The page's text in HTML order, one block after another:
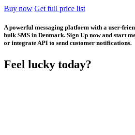
Buy now Get full price list
A powerful messaging platform with a user-
bulk SMS in Denmark. Sign Up now and start
or integrate API to send customer notifications.
Feel lucky today?